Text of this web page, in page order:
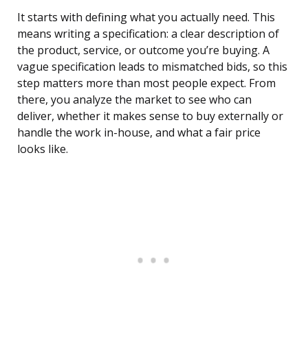
It starts with defining what you actually need. This
means writing a specification: a clear description of
the product, service, or outcome you’re buying. A
vague specification leads to mismatched bids, so this
step matters more than most people expect. From
there, you analyze the market to see who can
deliver, whether it makes sense to buy externally or
handle the work in-house, and what a fair price
looks like.